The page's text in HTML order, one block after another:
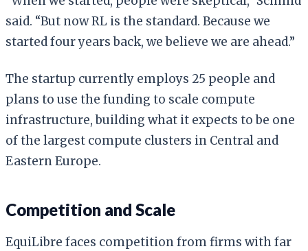
said. “But now RL is the standard. Because we
started four years back, we believe we are ahead.”
The startup currently employs 25 people and
plans to use the funding to scale compute
infrastructure, building what it expects to be one
of the largest compute clusters in Central and
Eastern Europe.
Competition and Scale
EquiLibre faces competition from firms with far